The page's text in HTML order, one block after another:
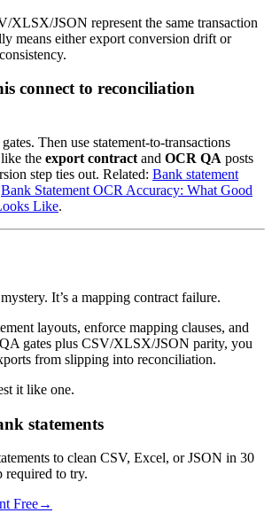
XLSX/JSON represent the same transaction
means either export conversion drift or
connect to reconciliation
Then use statement-to-transactions
the export contract and OCR QA posts
step ties out. Related: Bank statement
Bank Statement OCR Accuracy: What Good
Like.
It’s a mapping contract failure.
layouts, enforce mapping clauses, and
gates plus CSV/XLSX/JSON parity, you
from slipping into reconciliation.
it like one.
statements
to clean CSV, Excel, or JSON in 30
to try.
Free→